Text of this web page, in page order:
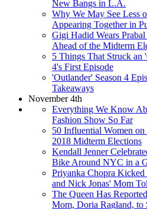
New Bangs in L.A.
Why We May See Less
Appearing Together in
Gigi Hadid Wears
Ahead of the Midterm
5 Things That Struck an
4's First Episode
'Outlander' Season 4
Takeaways
November 4th
Everything We Know
Fashion Show So Far
50 Influential Women
2018 Midterm Elections
Kendall Jenner
Bike Around NYC in a
Priyanka Chopra
and Nick Jonas' Mom
The Queen Has
Mom, Doria Ragland, to